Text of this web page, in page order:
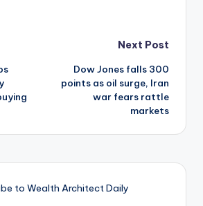
Next Post
Dow Jones falls 300
points as oil surge, Iran
war fears rattle
markets
to Wealth Architect Daily